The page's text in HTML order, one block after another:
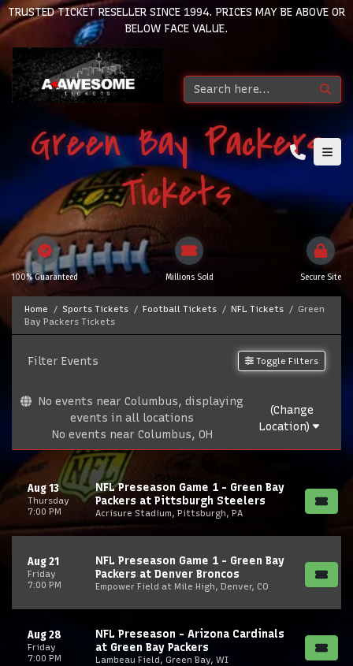
TRUSTED TICKET RESELLER SINCE 1994. PRICES MAY BE ABOVE OR
BELOW FACE VALUE.
Green Bay Packers
Tickets
100% Guaranteed Millions Sold Secure Site
Home Sports Tickets Football Tickets NFL Tickets
Green
Bay Packers Tickets
Filter Events Toggle Filters
No events near Columbus, displaying
events in all locations
No events near Columbus, OH
(Change
Location)
Thursday
Aug 13
7:00 PM
NFL Preseason Game 1 - Green Bay
Packers at Pittsburgh Steelers
Acrisure Stadium, Pittsburgh, PA
Friday
Aug 21
7:00 PM
NFL Preseason Game 1 - Green Bay
Packers at Denver Broncos
Empower Field at Mile High, Denver, CO
Friday
Aug 28
7:00 PM
NFL Preseason - Arizona Cardinals
at Green Bay Packers
Lambeau Field, Green Bay, WI